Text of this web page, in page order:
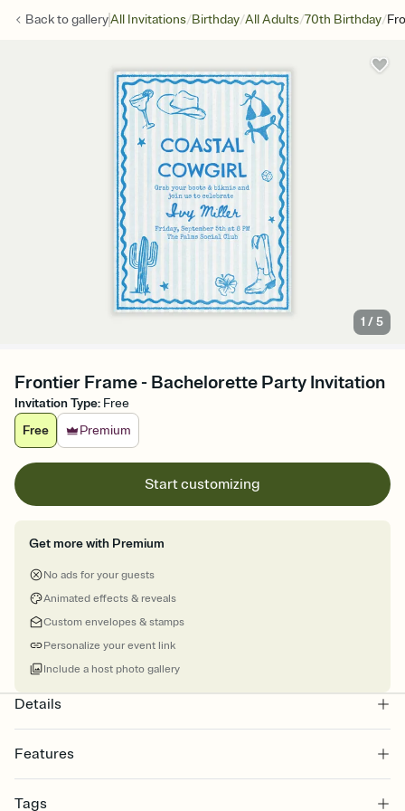
Back togalleryAll Invitations/Birthday/All Adults/70th Birthday/
1 /5
Frontier Frame - Bachelorette Party Invitation
Invitation Type: Free
Free
Premium
Start customizing
Get more with Premium
No ads for your guests
Animated effects & reveals
Custom envelopes & stamps
Personalize your event link
Include a host photo gallery
Details
Features
Select a Premium template and choose an animated reveal that
Tags